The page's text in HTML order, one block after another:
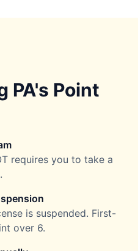
PA's Point
requires you to take a
is suspended. First-
over 6.